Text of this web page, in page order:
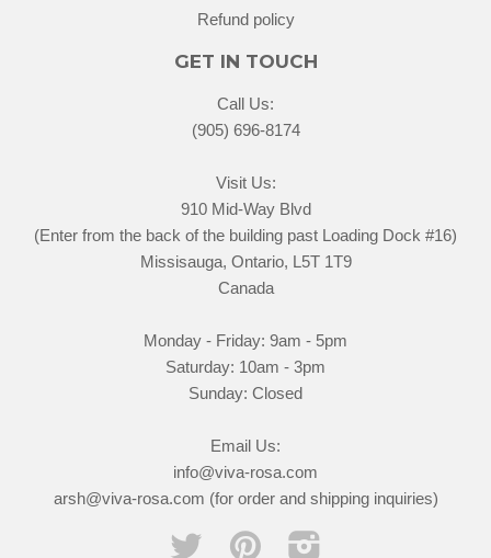
Refund policy
GET IN TOUCH
Call Us:
(905) 696-8174
Visit Us:
910 Mid-Way Blvd
(Enter from the back of the building past Loading Dock #16)
Missisauga, Ontario, L5T 1T9
Canada
Monday - Friday: 9am - 5pm
Saturday: 10am - 3pm
Sunday: Closed
Email Us:
info@viva-rosa.com
arsh@viva-rosa.com (for order and shipping inquiries)
Twitter Pinterest